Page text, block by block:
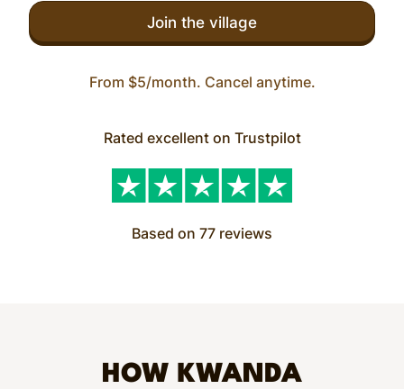
Join the village
From $5/month. Cancel anytime.
Rated excellent on Trustpilot
Based on 77 reviews
HOW KWANDA